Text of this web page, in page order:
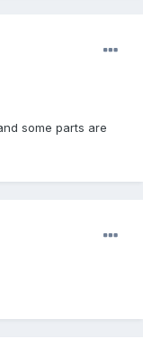
some parts are